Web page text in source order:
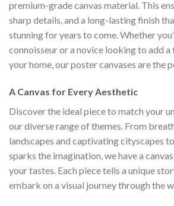
premium-grade canvas material. This
sharp details, and a long-lasting finish
stunning for years to come. Whether
connoisseur or a novice looking to add
your home, our poster canvases are the
A Canvas for Every Aesthetic
Discover the ideal piece to match your
our diverse range of themes. From
landscapes and captivating cityscapes
sparks the imagination, we have a
your tastes. Each piece tells a unique
embark on a visual journey through the